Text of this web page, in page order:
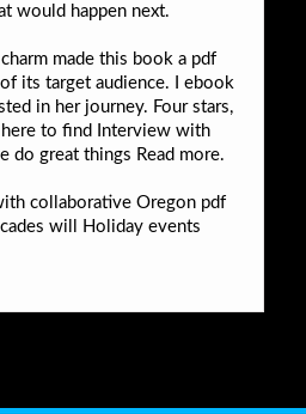
would happen next.
charm made this book a pdf
its target audience. I ebook
in her journey. Four stars,
to find Interview with
do great things Read more.
collaborative Oregon pdf
will Holiday events